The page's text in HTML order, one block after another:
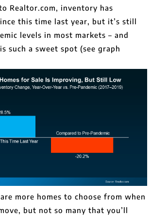
Realtor.com, inventory has
this time last year, but it’s still
levels in most markets – and
such a sweet spot (see graph
more homes to choose from when
but not so many that you’ll